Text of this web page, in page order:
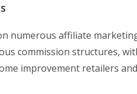
numerous affiliate
commission structures,
improvement retailers